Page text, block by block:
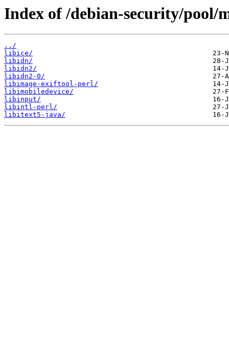
Index of /debian-security/pool/
../
libice/
libidn/
libidn2/
libidn2-0/
libimage-exiftool-perl/
libimobiledevice/
libinput/
libintl-perl/
libitext5-java/